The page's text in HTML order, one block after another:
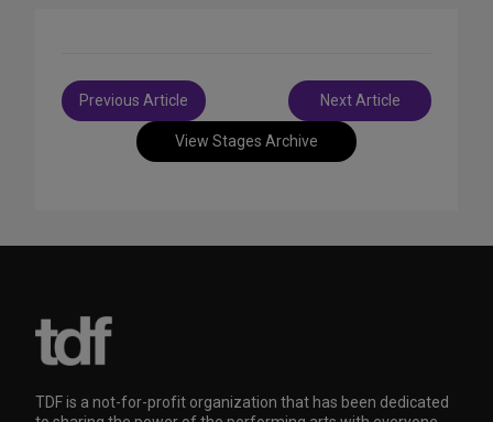
View Stages Archive
Post
navigation
Previous Article Next Article
TDF is a not-for-profit organization that has been dedicated